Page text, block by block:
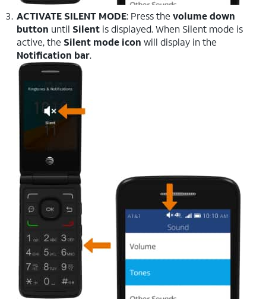
ACTIVATE SILENT MODE: Press the volume down
button until Silent is displayed. When Silent mode is
active, the Silent mode icon will display in the
Notification bar.